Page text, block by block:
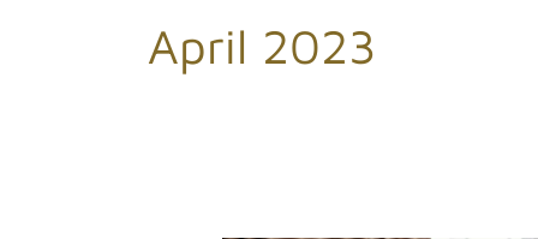
April 2023